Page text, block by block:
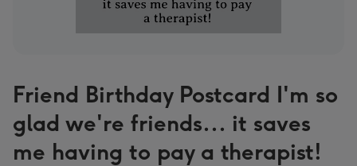
Friend Birthday Postcard I'm so
glad we're friends... it saves
me having to pay a therapist!